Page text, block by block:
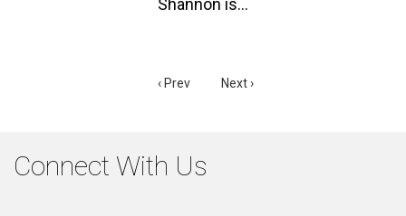
Shannon is…
‹ Prev Next ›
Connect With Us